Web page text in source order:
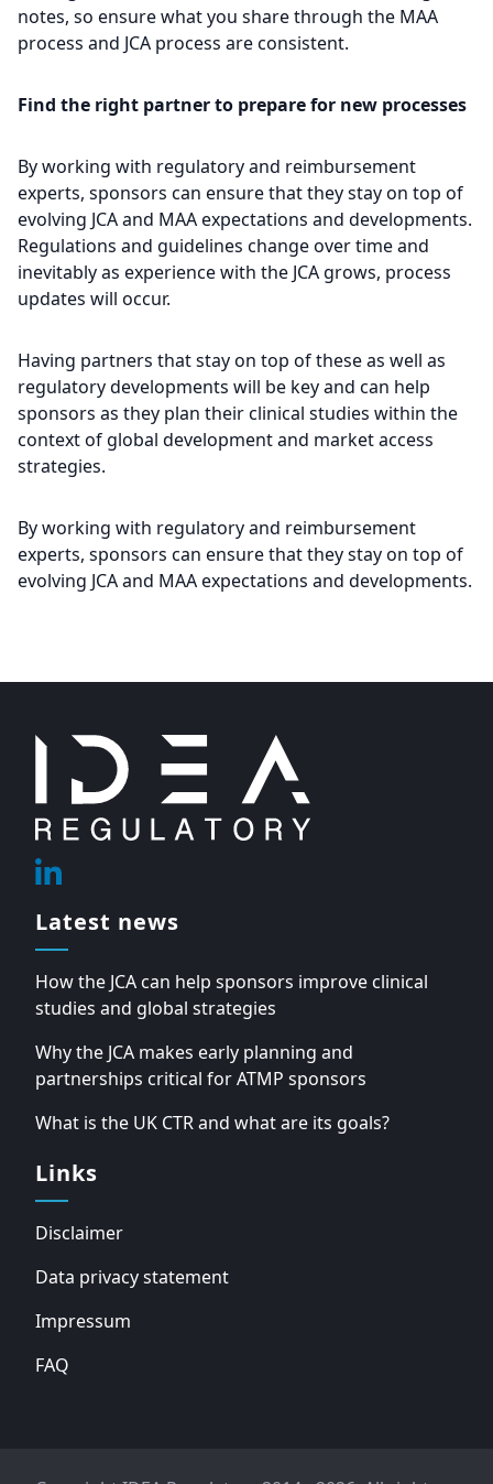
notes, so ensure what you share through the MAA
process and JCA process are consistent.
Find the right partner to prepare for new processes
By working with regulatory and reimbursement
experts, sponsors can ensure that they stay on top of
evolving JCA and MAA expectations and developments.
Regulations and guidelines change over time and
inevitably as experience with the JCA grows, process
updates will occur.
Having partners that stay on top of these as well as
regulatory developments will be key and can help
sponsors as they plan their clinical studies within the
context of global development and market access
strategies.
By working with regulatory and reimbursement
experts, sponsors can ensure that they stay on top of
evolving JCA and MAA expectations and developments.
Linkedin
Latest news
How the JCA can help sponsors improve clinical
studies and global strategies
Why the JCA makes early planning and
partnerships critical for ATMP sponsors
What is the UK CTR and what are its goals?
Links
Disclaimer
Data privacy statement
Impressum
FAQ